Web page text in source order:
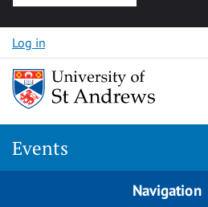
Skip to content
Log in
Events
Navigation